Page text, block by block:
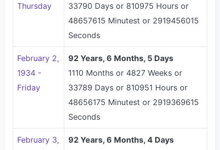
Thursday
33790 Days or 810975 Hours or
48657615 Minutest or 2919456015
Seconds
February 2,
1934 -
Friday
92 Years, 6 Months, 5 Days
1110 Months or 4827 Weeks or
33789 Days or 810951 Hours or
48656175 Minutest or 2919369615
Seconds
February 3,
92 Years, 6 Months, 4 Days